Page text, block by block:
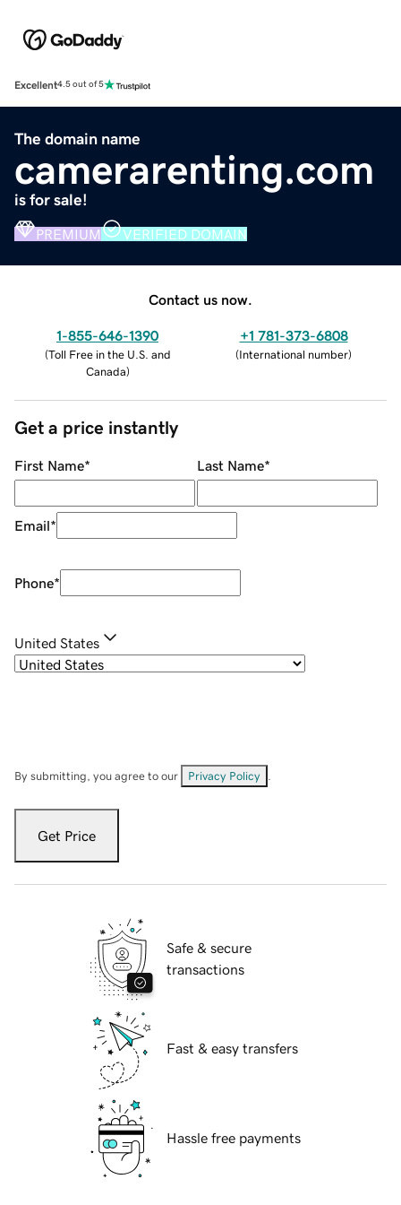
Excellent4.5 out of 5
The domain name
camerarenting.com
is for sale!
PREMIUM VERIFIED DOMAIN
Contact us now.
1-855-646-1390
(Toll Free in the U.S. and
Canada)
+1 781-373-6808
(International number)
Get a price instantly
First Name* Last Name*
Email*
Phone*
United States
By submitting, you agree to our Privacy Policy
Get Price
Safe & secure
transactions
Fast & easy transfers
Hassle free payments